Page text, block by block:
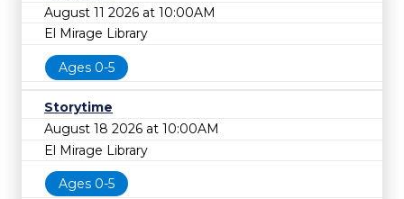
August 11 2026 at 10:00AM
El Mirage Library
Ages 0-5
Storytime
August 18 2026 at 10:00AM
El Mirage Library
Ages 0-5